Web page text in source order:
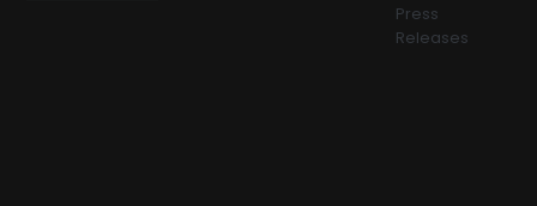
Press
Releases